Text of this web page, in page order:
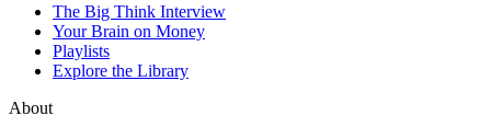
The Big Think Interview
Your Brain on Money
Playlists
Explore the Library
About